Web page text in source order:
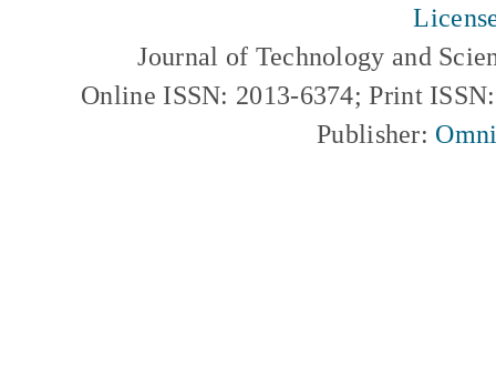
Journal of Technology and
Online ISSN: 2013-6374; Print
Publisher: